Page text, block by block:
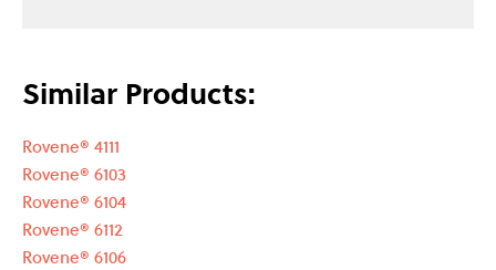
Similar Products:
Rovene® 4111
Rovene® 6103
Rovene® 6104
Rovene® 6112
Rovene® 6106